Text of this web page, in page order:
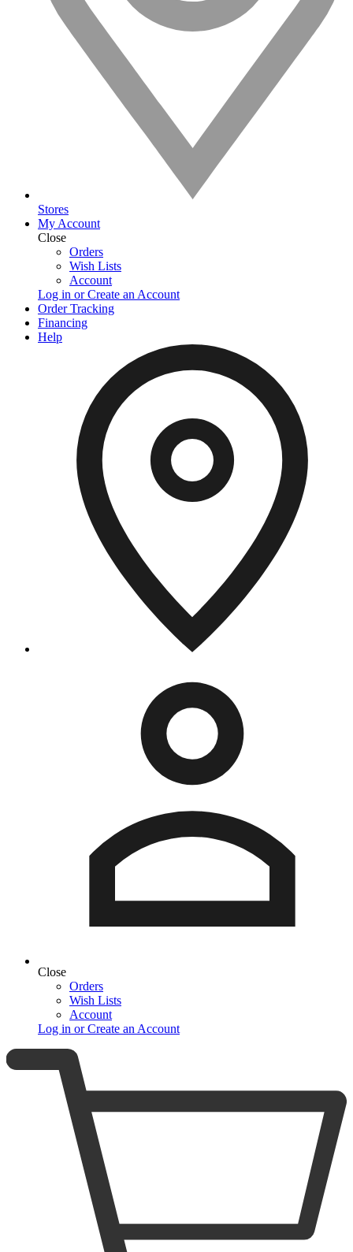
Stores
My Account
Close
Orders
Wish Lists
Account
Log in or Create an Account
Order Tracking
Financing
Help
Close
Orders
Wish Lists
Account
Log in or Create an Account